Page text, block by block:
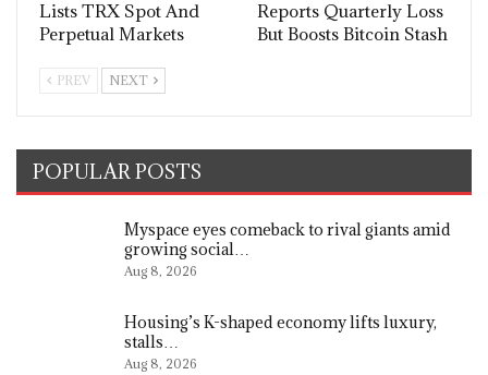
Lists TRX Spot And
Perpetual Markets
Reports Quarterly Loss
But Boosts Bitcoin Stash
PREV NEXT
POPULAR POSTS
Myspace eyes comeback to rival giants amid
growing social…
Aug 8, 2026
Housing’s K-shaped economy lifts luxury,
stalls…
Aug 8, 2026